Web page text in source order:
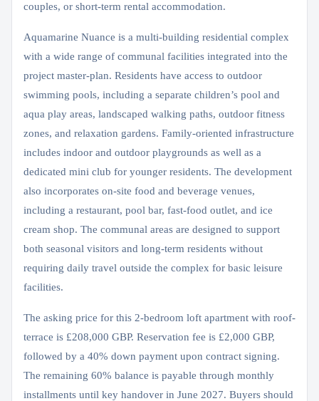
couples, or short-term rental accommodation.
Aquamarine Nuance is a multi-building residential complex
with a wide range of communal facilities integrated into the
project master-plan. Residents have access to outdoor
swimming pools, including a separate children’s pool and
aqua play areas, landscaped walking paths, outdoor fitness
zones, and relaxation gardens. Family-oriented infrastructure
includes indoor and outdoor playgrounds as well as a
dedicated mini club for younger residents. The development
also incorporates on-site food and beverage venues,
including a restaurant, pool bar, fast-food outlet, and ice
cream shop. The communal areas are designed to support
both seasonal visitors and long-term residents without
requiring daily travel outside the complex for basic leisure
facilities.
The asking price for this 2-bedroom loft apartment with roof-
terrace is £208,000 GBP. Reservation fee is £2,000 GBP,
followed by a 40% down payment upon contract signing.
The remaining 60% balance is payable through monthly
installments until key handover in June 2027. Buyers should